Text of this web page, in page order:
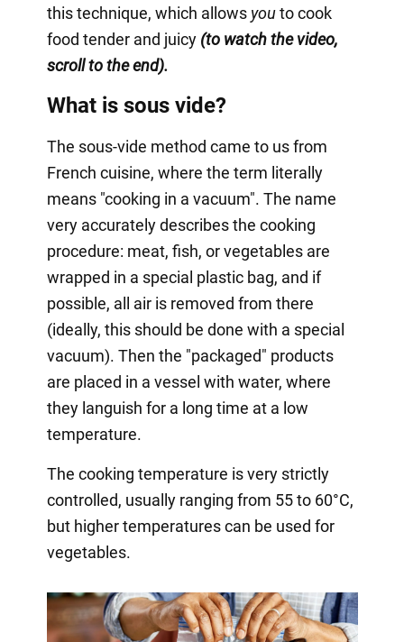
this technique, which allows youto cook
food tender and juicy(to watch the video,
scroll to the end).
What is sous vide?
The sous-vide method came to us from
French cuisine, where the term literally
means "cooking in a vacuum". The name
very accurately describes the cooking
procedure: meat, fish, or vegetables are
wrapped in a special plastic bag, and if
possible, all air is removed from there
(ideally, this should be done with a special
vacuum). Then the "packaged" products
are placed in a vessel with water, where
they languish for a long time at a low
temperature.
The cooking temperature is very strictly
controlled, usually ranging from 55 to 60°C,
but higher temperatures can be used for
vegetables.